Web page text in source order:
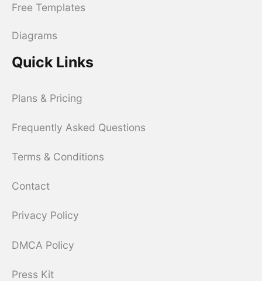
Free Templates
Diagrams
Quick Links
Plans & Pricing
Frequently Asked Questions
Terms & Conditions
Contact
Privacy Policy
DMCA Policy
Press Kit